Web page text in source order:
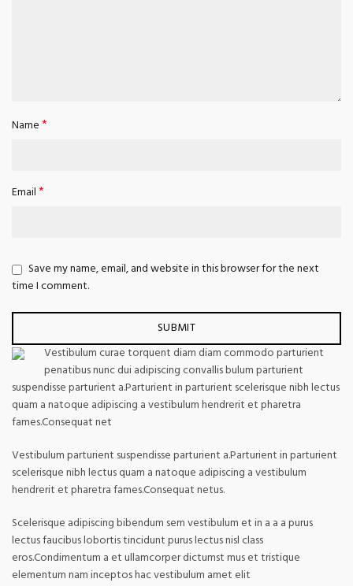
Name*
Email*
Save my name, email, and website in this browser for the next
time I comment.
Vestibulum curae torquent diam diam commodo parturient
penatibus nunc dui adipiscing convallis bulum parturient
suspendisse parturient a.Parturient in parturient scelerisque nibh lectus
quam a natoque adipiscing a vestibulum hendrerit et pharetra
fames.Consequat net
Vestibulum parturient suspendisse parturient a.Parturient in parturient
scelerisque nibh lectus quam a natoque adipiscing a vestibulum
hendrerit et pharetra fames.Consequat netus.
Scelerisque adipiscing bibendum sem vestibulum et in a a a purus
lectus faucibus lobortis tincidunt purus lectus nisl class
eros.Condimentum a et ullamcorper dictumst mus et tristique
elementum nam inceptos hac vestibulum amet elit